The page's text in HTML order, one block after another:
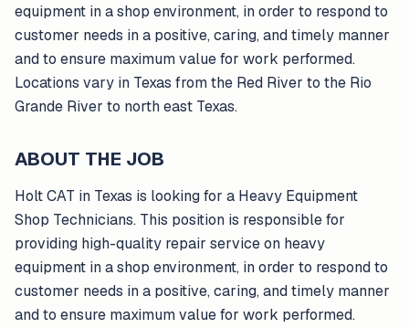
equipment in a shop environment, in order to respond to
customer needs in a positive, caring, and timely manner
and to ensure maximum value for work performed.
Locations vary in Texas from the Red River to the Rio
Grande River to north east Texas.
ABOUT THE JOB
Holt CAT in Texas is looking for a Heavy Equipment
Shop Technicians. This position is responsible for
providing high-quality repair service on heavy
equipment in a shop environment, in order to respond to
customer needs in a positive, caring, and timely manner
and to ensure maximum value for work performed.